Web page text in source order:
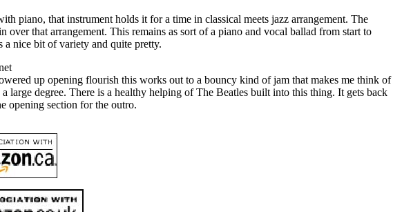
piano, that instrument holds it for a time in classical meets jazz arrangement. The
over that arrangement. This remains as sort of a piano and vocal ballad from start to
a nice bit of variety and quite pretty.
up opening flourish this works out to a bouncy kind of jam that makes me think of
large degree. There is a healthy helping of The Beatles built into this thing. It gets back
opening section for the outro.